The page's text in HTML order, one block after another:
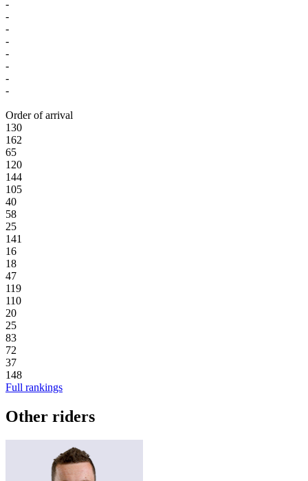
-
-
-
-
-
-
-
-
Order of arrival
130
162
65
120
144
105
40
58
25
141
16
18
47
119
110
20
25
83
72
37
148
Full rankings
Other riders